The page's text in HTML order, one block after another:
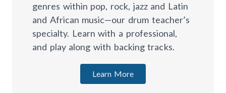
genres within pop, rock, jazz and Latin
and African music—our drum teacher’s
specialty. Learn with a professional,
and play along with backing tracks.
Learn More